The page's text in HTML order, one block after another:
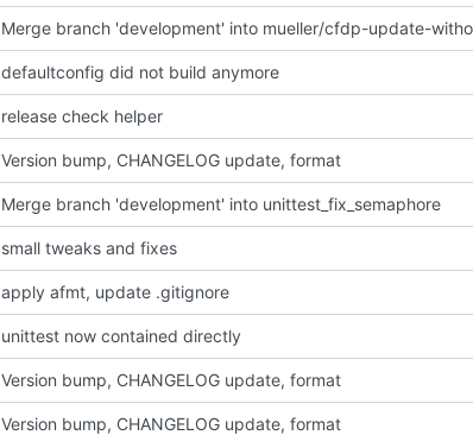
defaultconfig did not build anymore
release check helper
Version bump, CHANGELOG update, format
Merge branch 'development' into unittest_fix_semaphore
small tweaks and fixes
apply afmt, update .gitignore
unittest now contained directly
Version bump, CHANGELOG update, format
Version bump, CHANGELOG update, format